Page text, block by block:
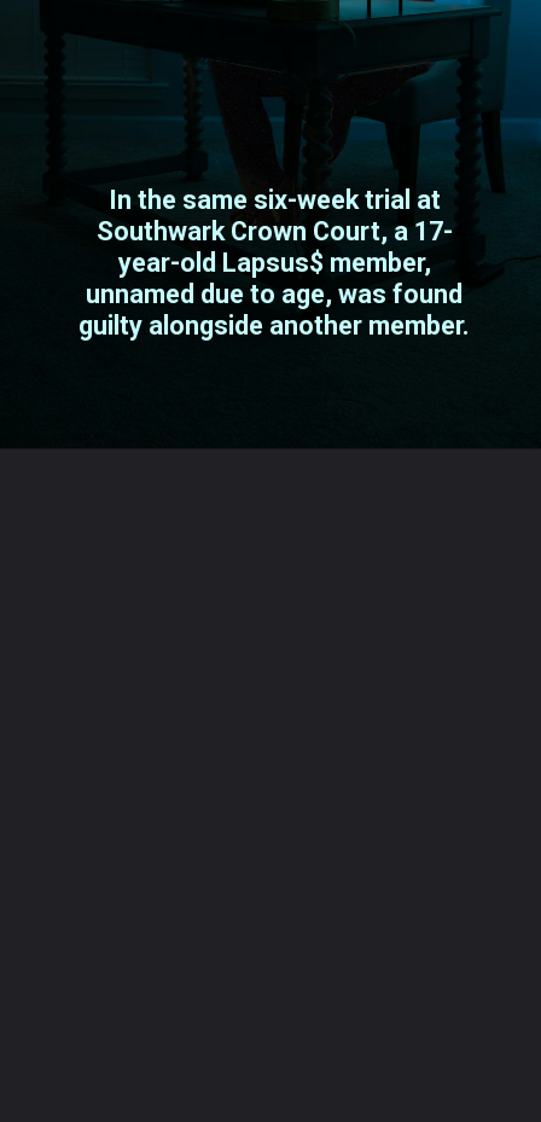
In the same six-week trial at
Southwark Crown Court, a 17-
year-old Lapsus$ member,
unnamed due to age, was found
guilty alongside another member.